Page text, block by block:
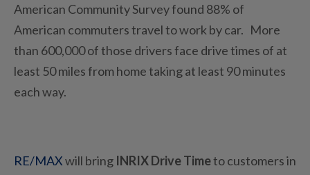
American Community Survey found 88% of
American commuters travel to work by car. More
than 600,000 of those drivers face drive times of at
least 50 miles from home taking at least 90 minutes
each way.
RE/MAXwill bring INRIX Drive Timeto customers in